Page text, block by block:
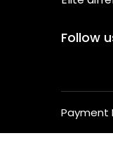
Follow
Payment